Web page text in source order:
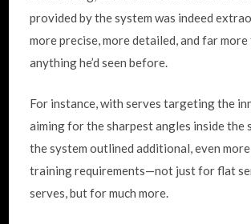
provided by the system was indeed
more precise, more detailed, and far
anything he’d seen before.
For instance, with serves targeting the
aiming for the sharpest angles inside the
the system outlined additional, even
training requirements—not just for flat
serves, but for much more.